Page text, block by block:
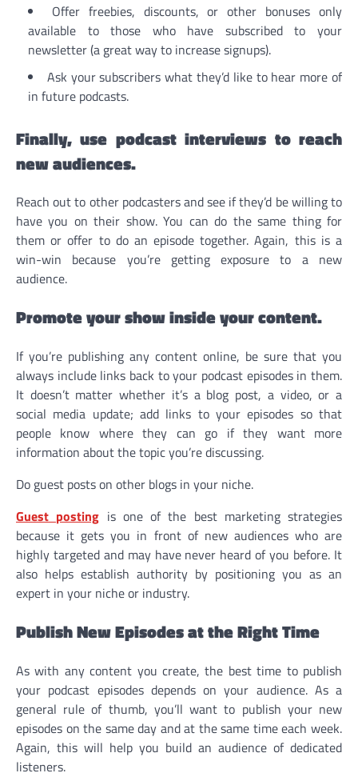
Offer freebies, discounts, or other bonuses only
available to those who have subscribed to your
newsletter (a great way to increase signups).
Ask your subscribers what they’d like to hear more of
in future podcasts.
Finally, use podcast interviews to reach
new audiences.
Reach out to other podcasters and see if they’d be willing to
have you on their show. You can do the same thing for
them or offer to do an episode together. Again, this is a
win-win because you’re getting exposure to a new
audience.
Promote your show inside your content.
If you’re publishing any content online, be sure that you
always include links back to your podcast episodes in them.
It doesn’t matter whether it’s a blog post, a video, or a
social media update; add links to your episodes so that
people know where they can go if they want more
information about the topic you’re discussing.
Do guest posts on other blogs in your niche.
Guest posting is one of the best marketing strategies
because it gets you in front of new audiences who are
highly targeted and may have never heard of you before. It
also helps establish authority by positioning you as an
expert in your niche or industry.
Publish New Episodes at the Right Time
As with any content you create, the best time to publish
your podcast episodes depends on your audience. As a
general rule of thumb, you’ll want to publish your new
episodes on the same day and at the same time each week.
Again, this will help you build an audience of dedicated
listeners.